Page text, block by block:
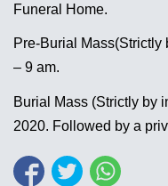
Funeral Home.
Pre-Burial Mass(Strictly
– 9 am.
Burial Mass (Strictly by
2020. Followed by a